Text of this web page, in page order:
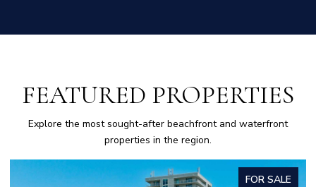
FEATURED PROPERTIES
Explore the most sought-after beachfront and waterfront
properties in the region.
FOR SALE